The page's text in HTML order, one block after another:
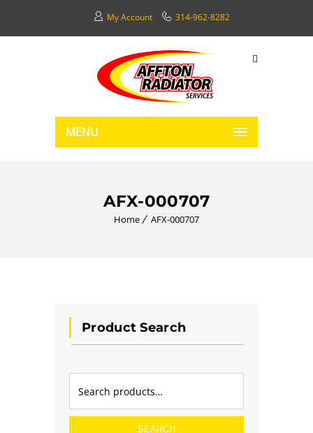
My Account 314-962-8282
MENU
AFX-000707
Home AFX-000707
Product Search
SEARCH